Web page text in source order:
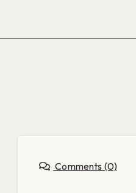
Comments (0)